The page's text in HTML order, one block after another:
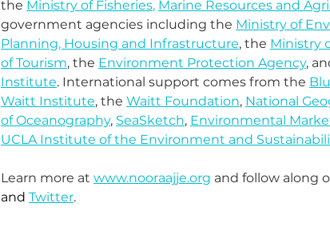
the Ministry of Fisheries, Marine Resources and
government agencies including the Ministry of
Planning, Housing and Infrastructure, the Ministry
of Tourism, the Environment Protection Agency,
Institute. International support comes from the
Waitt Institute, the Waitt Foundation, National
of Oceanography, SeaSketch, Environmental
UCLA Institute of the Environment and
Learn more at www.nooraajje.org and follow along
and Twitter.